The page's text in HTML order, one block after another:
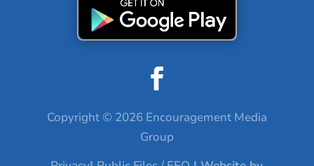
Copyright © 2026 Encouragement Media
Group